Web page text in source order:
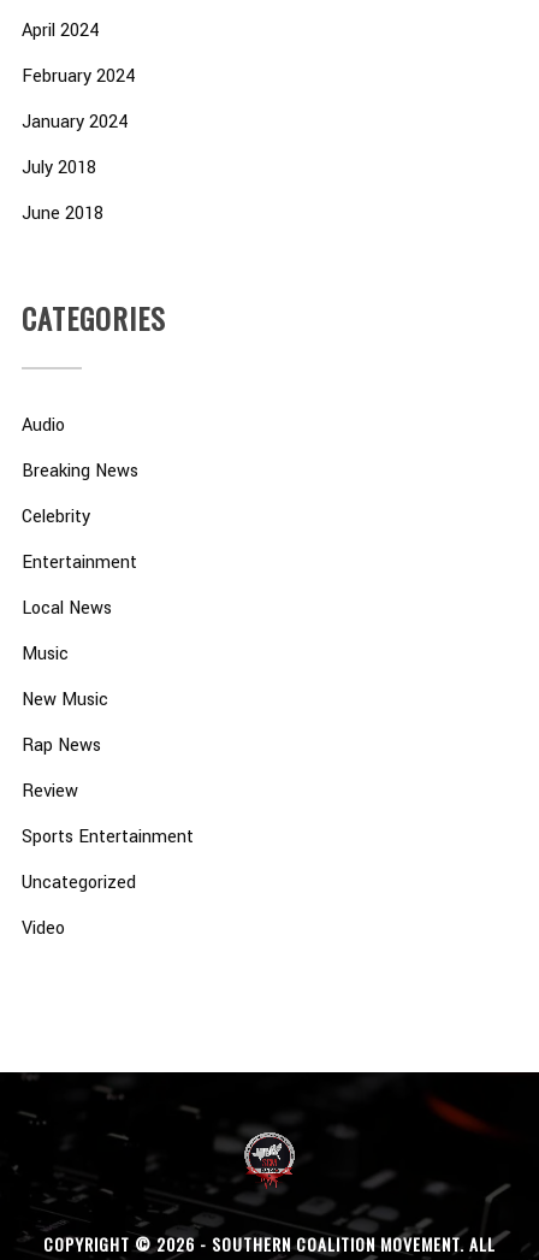
April 2024
February 2024
January 2024
July 2018
June 2018
CATEGORIES
Audio
Breaking News
Celebrity
Entertainment
Local News
Music
New Music
Rap News
Review
Sports Entertainment
Uncategorized
Video
COPYRIGHT © 2026 - SOUTHERN COALITION MOVEMENT. ALL